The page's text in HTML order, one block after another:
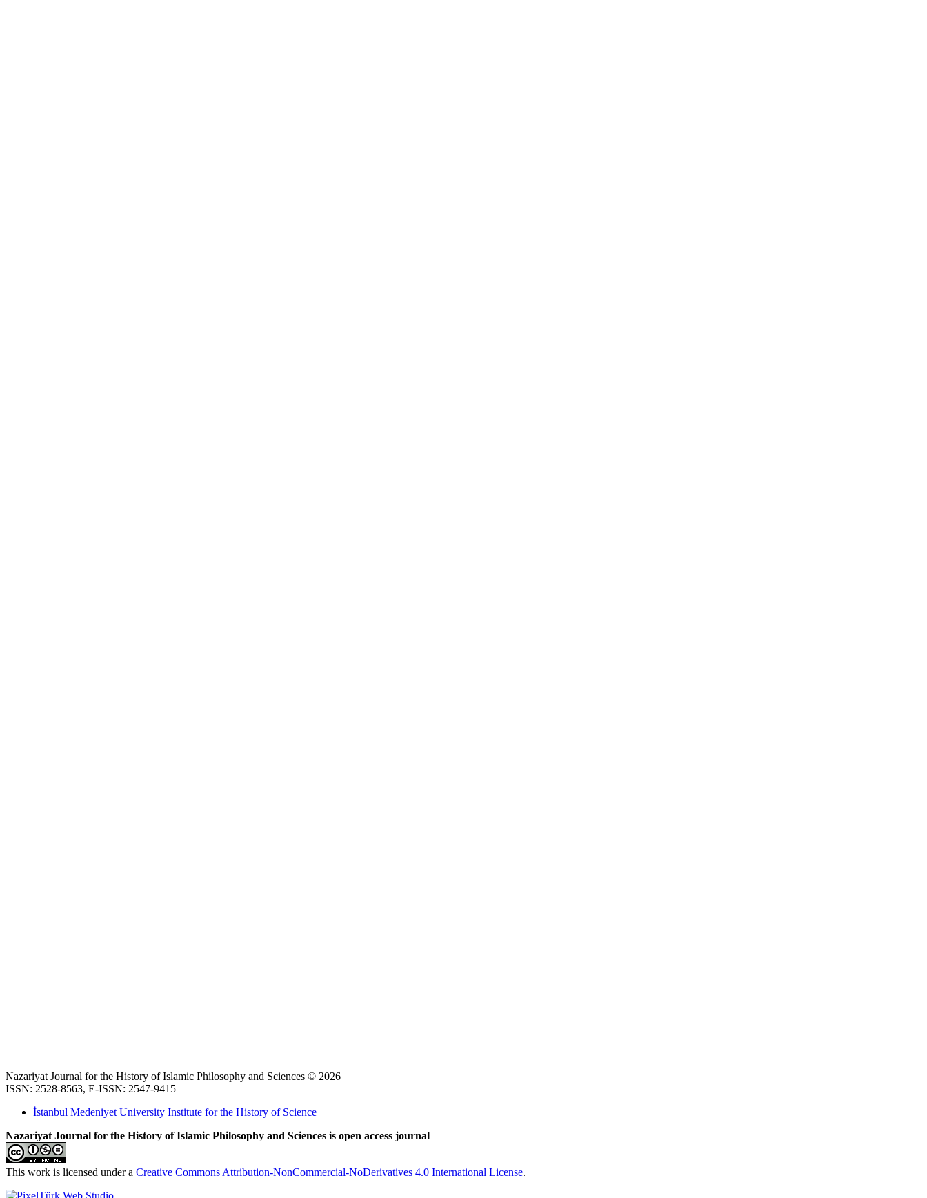
Nazariyat Journal for the History of Islamic Philosophy and Sciences © 2026
ISSN: 2528-8563, E-ISSN: 2547-9415
İstanbul Medeniyet University Institute for the History of Science
Nazariyat Journal for the History of Islamic Philosophy and Sciences is open access journal
This work is licensed under a Creative Commons Attribution-NonCommercial-NoDerivatives 4.0 International License.